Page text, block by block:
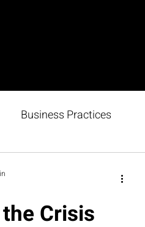
Business Practices
Crisis